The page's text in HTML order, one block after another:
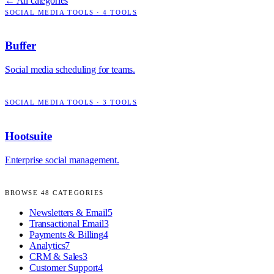
SOCIAL MEDIA TOOLS ·4 TOOLS
Buffer
Social media scheduling for teams.
SOCIAL MEDIA TOOLS ·3 TOOLS
Hootsuite
Enterprise social management.
BROWSE 48 CATEGORIES
Newsletters & Email5
Transactional Email3
Payments & Billing4
Analytics7
CRM & Sales3
Customer Support4